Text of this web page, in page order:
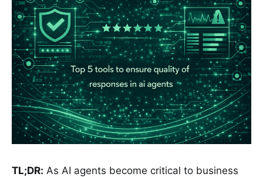
TL;DR: As AI agents become critical to business